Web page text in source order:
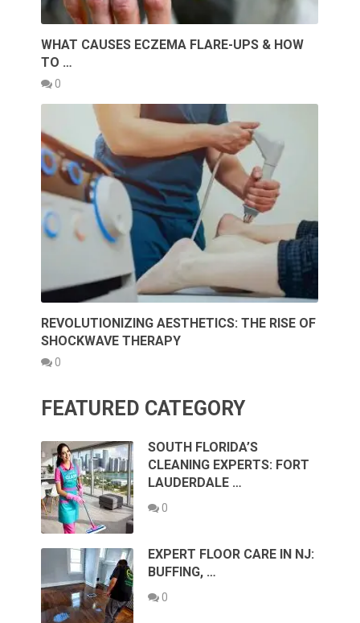
WHAT CAUSES ECZEMA FLARE-UPS & HOW
TO …
0
REVOLUTIONIZING AESTHETICS: THE RISE OF
SHOCKWAVE THERAPY
0
FEATURED CATEGORY
SOUTH FLORIDA’S
CLEANING EXPERTS: FORT
LAUDERDALE …
0
EXPERT FLOOR CARE IN NJ:
BUFFING, …
0